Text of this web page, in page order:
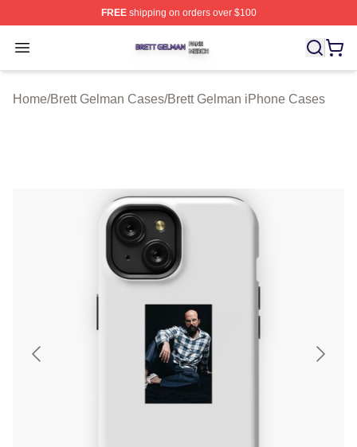
FREEshipping on orders over $100
Open menu
Brett Gelman Shop ⚡️ Officially Licensed Brett Gelman
Home/Brett Gelman Cases/Brett Gelman iPhone Cases